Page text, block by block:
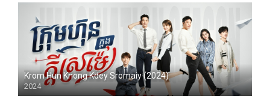
Krom Hun Knong Kdey Sromaiy (2024)
2024